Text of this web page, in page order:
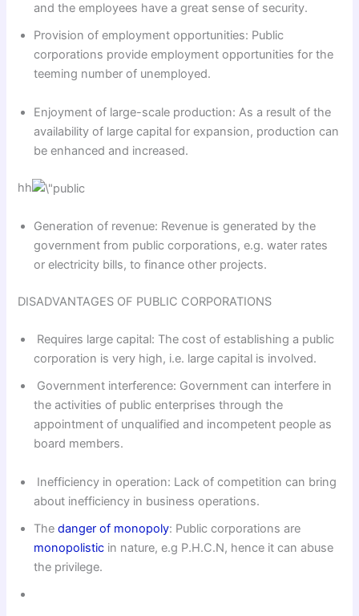
and the employees have a great sense of security.
Provision of employment oppor­tunities: Public
corporations provide employment opportunities for the
teeming number of unemployed.
Enjoyment of large-scale production: As a result of the
availability of large capital for expansion, production can
be enhanced and increased.
hh
Generation of revenue: Revenue is generated by the
government from public corporations, e.g. water rates
or electricity bills, to finance other projects.
DISADVANTAGES OF PUBLIC CORPORATIONS
Requires large capital: The cost of establishing a public
corporation is very high, i.e. large capital is involved.
Government interference: Govern­ment can interfere in
the activities of public enterprises through the
appointment of unqualified and incompetent people as
board members.
Inefficiency in operation: Lack of competition can bring
about inefficiency in business operations.
Thedanger of monopoly: Public corporations are
monopolistic in nature, e.g P.H.C.N, hence it can abuse
the privilege.